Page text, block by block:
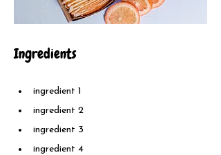
Ingredients
ingredient 1
ingredient 2
ingredient 3
ingredient 4